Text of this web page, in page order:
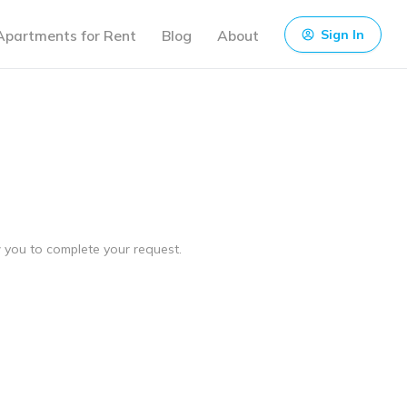
for Rent Blog About Sign In
to complete your request.